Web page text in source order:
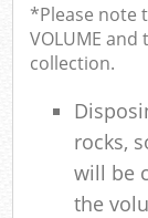
*Please note
VOLUME and
collection.
rocks,
will be
the